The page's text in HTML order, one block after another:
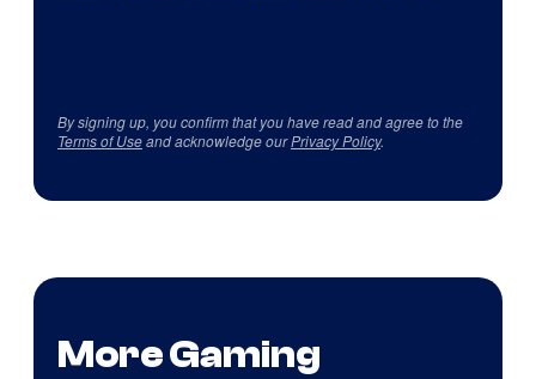
By signing up, you confirm that you have read and agree to the
Terms of Useand acknowledge ourPrivacy Policy.
More Gaming